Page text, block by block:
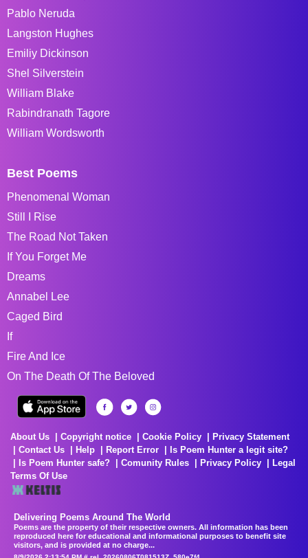
Pablo Neruda
Langston Hughes
Emiliy Dickinson
Shel Silverstein
William Blake
Rabindranath Tagore
William Wordsworth
Best Poems
Phenomenal Woman
Still I Rise
The Road Not Taken
If You Forget Me
Dreams
Annabel Lee
Caged Bird
If
Fire And Ice
On The Death Of The Beloved
About Us Copyright notice Cookie Policy
Privacy Statement
Contact Us
Help Report Error
Is Poem Hunter a legit site?
Is Poem Hunter safe?
Comunity Rules Privacy Policy
Legal
Terms Of Use
Delivering Poems Around The World
Poems are the property of their respective owners. All information has been
reproduced here for educational and informational purposes to benefit site
visitors, and is provided at no charge...